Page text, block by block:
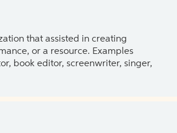
that assisted in creating
or a resource. Examples
book editor, screenwriter, singer,